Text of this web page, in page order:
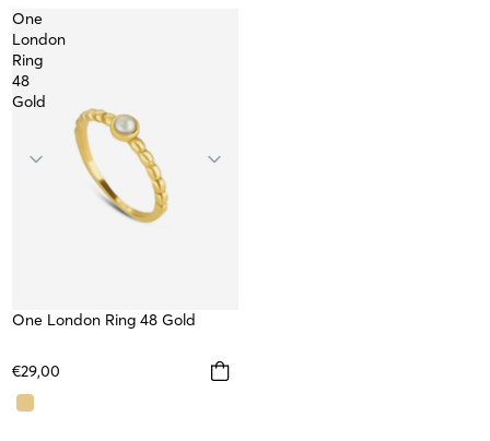
One
London
Ring
48
Gold
WATERPROOF
One London Ring 48 Gold
€29,00